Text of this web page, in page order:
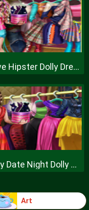
Dove Hipster Dolly Dress Up H
Sery Date Night Dolly Dress Up
Art